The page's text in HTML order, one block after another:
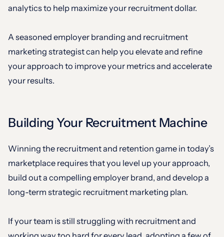
analytics to help maximize your recruitment dollar.
A seasoned employer branding and recruitment
marketing strategist can help you elevate and refine
your approach to improve your metrics and accelerate
your results.
Building Your Recruitment Machine
Winning the recruitment and retention game in today’s
marketplace requires that you level up your approach,
build out a compelling employer brand, and develop a
long-term strategic recruitment marketing plan.
If your team is still struggling with recruitment and